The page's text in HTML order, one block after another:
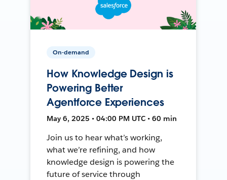
On-demand
How Knowledge Design is
Powering Better
Agentforce Experiences
May 6, 2025 • 04:00 PM UTC • 60 min
Join us to hear what’s working,
what we’re refining, and how
knowledge design is powering the
future of service through